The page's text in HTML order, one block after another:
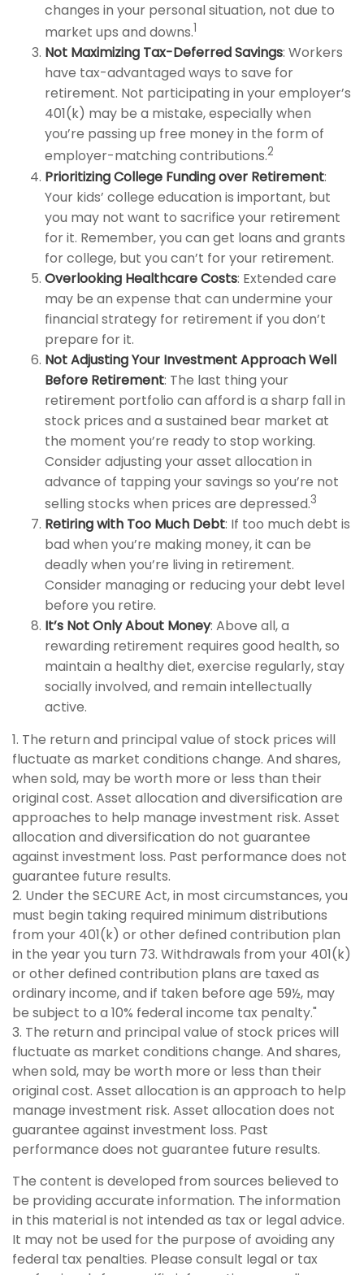
changes in your personal situation, not due to
market ups and downs.1
Not Maximizing Tax-Deferred Savings: Workers
have tax-advantaged ways to save for
retirement. Not participating in your employer’s
401(k) may be a mistake, especially when
you’re passing up free money in the form of
employer-matching contributions.2
Prioritizing College Funding over Retirement:
Your kids’ college education is important, but
you may not want to sacrifice your retirement
for it. Remember, you can get loans and grants
for college, but you can’t for your retirement.
Overlooking Healthcare Costs: Extended care
may be an expense that can undermine your
financial strategy for retirement if you don’t
prepare for it.
Not Adjusting Your Investment Approach Well
Before Retirement: The last thing your
retirement portfolio can afford is a sharp fall in
stock prices and a sustained bear market at
the moment you’re ready to stop working.
Consider adjusting your asset allocation in
advance of tapping your savings so you’re not
selling stocks when prices are depressed.3
Retiring with Too Much Debt: If too much debt is
bad when you’re making money, it can be
deadly when you’re living in retirement.
Consider managing or reducing your debt level
before you retire.
It’s Not Only About Money: Above all, a
rewarding retirement requires good health, so
maintain a healthy diet, exercise regularly, stay
socially involved, and remain intellectually
active.
1. The return and principal value of stock prices will
fluctuate as market conditions change. And shares,
when sold, may be worth more or less than their
original cost. Asset allocation and diversification are
approaches to help manage investment risk. Asset
allocation and diversification do not guarantee
against investment loss. Past performance does not
guarantee future results.
2. Under the SECURE Act, in most circumstances, you
must begin taking required minimum distributions
from your 401(k) or other defined contribution plan
in the year you turn 73. Withdrawals from your 401(k)
or other defined contribution plans are taxed as
ordinary income, and if taken before age 59½, may
be subject to a 10% federal income tax penalty."
3. The return and principal value of stock prices will
fluctuate as market conditions change. And shares,
when sold, may be worth more or less than their
original cost. Asset allocation is an approach to help
manage investment risk. Asset allocation does not
guarantee against investment loss. Past
performance does not guarantee future results.
The content is developed from sources believed to
be providing accurate information. The information
in this material is not intended as tax or legal advice.
It may not be used for the purpose of avoiding any
federal tax penalties. Please consult legal or tax